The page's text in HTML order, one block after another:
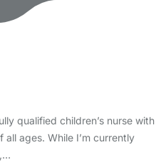
qualified children’s nurse with
ages. While I’m currently